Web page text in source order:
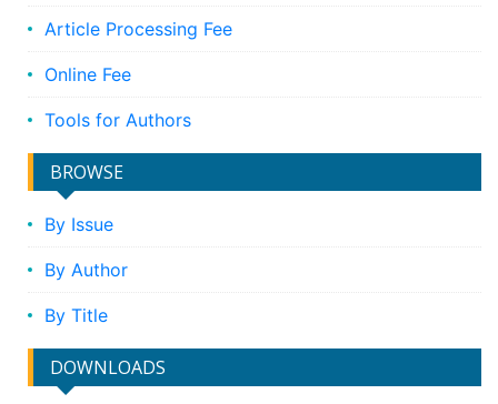
Article Processing Fee
Online Fee
Tools for Authors
BROWSE
By Issue
By Author
By Title
DOWNLOADS